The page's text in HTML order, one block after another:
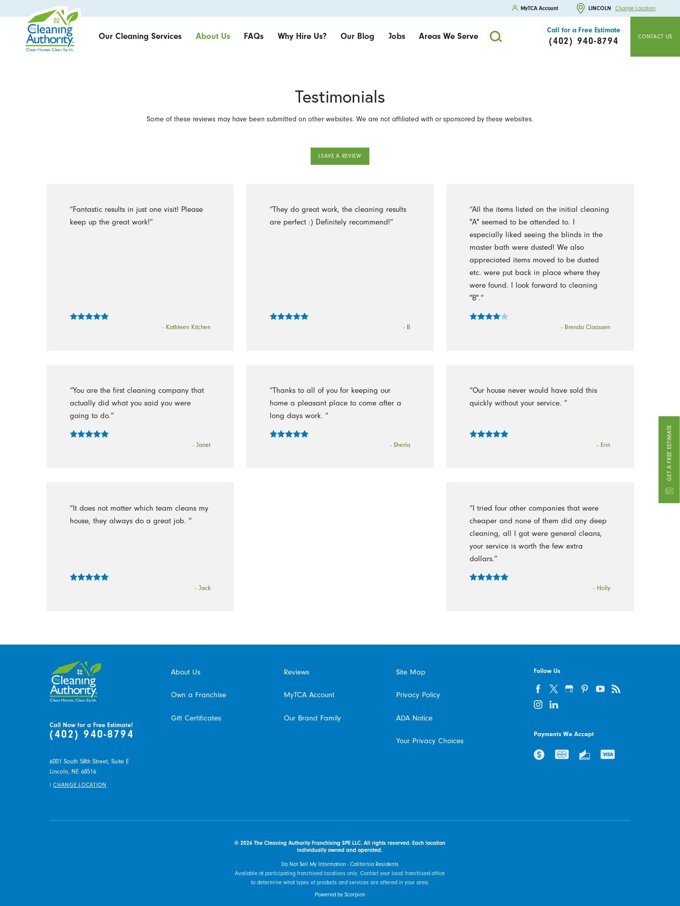
MyTCA Account LINCOLN Change Location
Our Cleaning Services About Us FAQs Why Hire Us? Our Blog Jobs Areas We Serve
Call for a Free Estimate
(402) 940-8794 CONTACT US
GET A FREE ESTIMATE
Testimonials
Some of these reviews may have been submitted on other websites. We are not affiliated with or sponsored by these websites.
LEAVE A REVIEW
“Fantastic results in just one visit! Please
keep up the great work!”
- Kathleen Kitchen
“They do great work, the cleaning results
are perfect :) Definitely recommend!”
- B
“All the items listed on the initial cleaning
"A" seemed to be attended to. I
especially liked seeing the blinds in the
master bath were dusted! We also
appreciated items moved to be dusted
etc. were put back in place where they
were found. I look forward to cleaning
"B".”
- Brenda Claassen
“You are the first cleaning company that
actually did what you said you were
going to do.”
- Janet
“Thanks to all of you for keeping our
home a pleasant place to come after a
long days work. ”
- Sherla
“Our house never would have sold this
quickly without your service. ”
- Erin
“It does not matter which team cleans my
house, they always do a great job. ”
- Jack
“I tried four other companies that were
cheaper and none of them did any deep
cleaning, all I got were general cleans,
your service is worth the few extra
dollars.”
- Holly
Call Now for a Free Estimate!
(402) 940-8794
6001 South 58th Street, Suite E
Lincoln, NE 68516
iCHANGE LOCATION
About Us Reviews
Own a Franchise MyTCA Account
Gift Certificates Our Brand Family
Site Map
Privacy Policy
ADA Notice
Your Privacy Choices
Follow Us
Payments We Accept
© 2026 The Cleaning Authority Franchising SPE LLC. All rights reserved. Each location
individually owned and operated.
Do Not Sell My Information - California Residents
Available at participating franchised locations only. Contact your local franchised office
to determine what types of products and services are offered in your area.
Powered by Scorpion